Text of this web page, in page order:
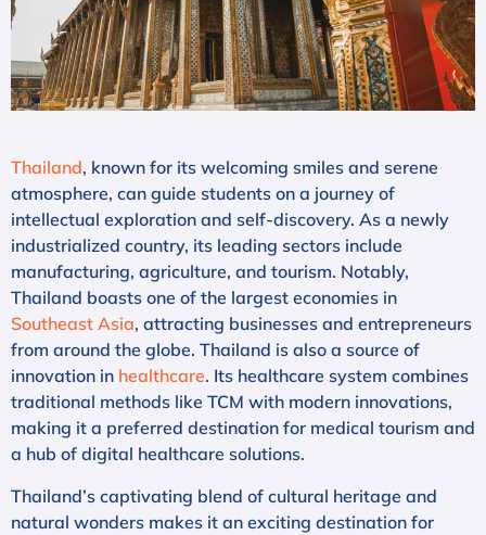
Thailand, known for its welcoming smiles and serene
atmosphere, can guide students on a journey of
intellectual exploration and self-discovery. As a newly
industrialized country, its leading sectors include
manufacturing, agriculture, and tourism. Notably,
Thailand boasts one of the largest economies in
Southeast Asia, attracting businesses and entrepreneurs
from around the globe. Thailand is also a source of
innovation in healthcare. Its healthcare system combines
traditional methods like TCM with modern innovations,
making it a preferred destination for medical tourism and
a hub of digital healthcare solutions.
Thailand’s captivating blend of cultural heritage and
natural wonders makes it an exciting destination for